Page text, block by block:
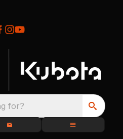
for?